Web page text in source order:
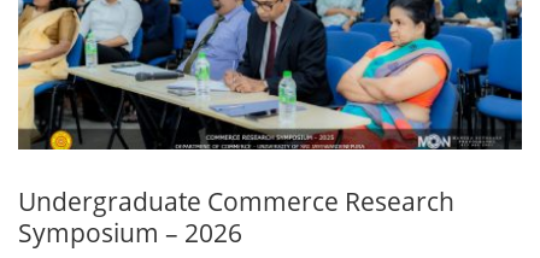
Undergraduate Commerce Research
Symposium – 2026